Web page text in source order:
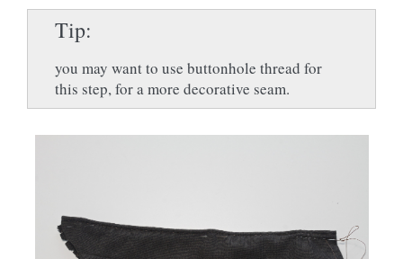
Tip
you may want to use buttonhole thread for
this step, for a more decorative seam.